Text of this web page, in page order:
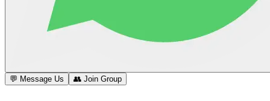
💬 Message Us 👥 Join Group